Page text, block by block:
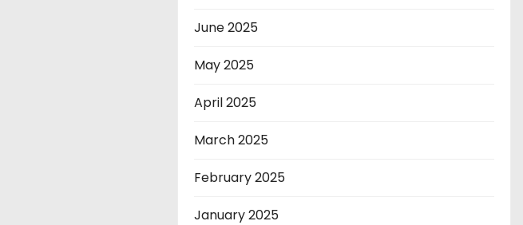
June 2025
May 2025
April 2025
March 2025
February 2025
January 2025